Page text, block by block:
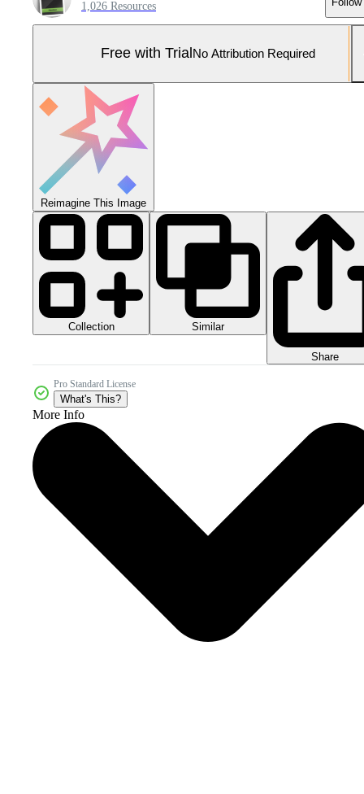
1,026 Resources
Free with Trial No Attribution Required
Reimagine This Image
Collection Similar
Share
Pro Standard License
What's This?
More Info